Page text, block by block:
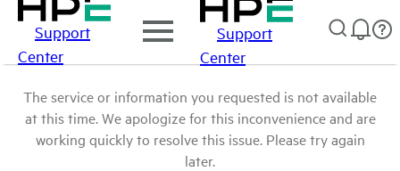
Support
Center
Support
Center
The service or information you requested is not available
at this time. We apologize for this inconvenience and are
working quickly to resolve this issue. Please try again
later.